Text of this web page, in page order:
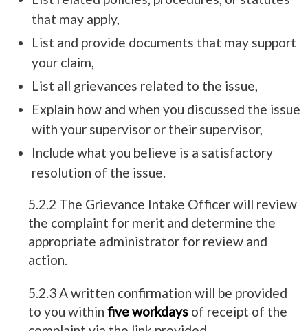
that may apply,
List and provide documents that may support
your claim,
List all grievances related to the issue,
Explain how and when you discussed the issue
with your supervisor or their supervisor,
Include what you believe is a satisfactory
resolution of the issue.
5.2.2 The Grievance Intake Officer will review
the complaint for merit and determine the
appropriate administrator for review and
action.
5.2.3 A written confirmation will be provided
to you within five workdays of receipt of the